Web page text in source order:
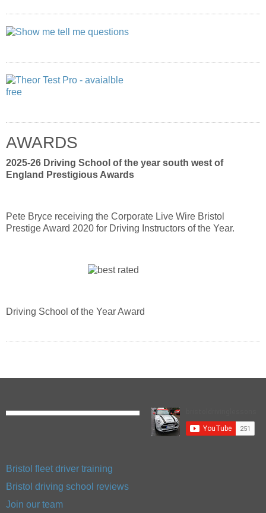
AWARDS
2025-26 Driving School of the year south west of
England Prestigious Awards
Pete Bryce receiving the Corporate Live Wire Bristol
Prestige Award 2020 for Driving Instructors of the Year.
Driving School of the Year Award
Bristol fleet driver training
Bristol driving school reviews
Join our team